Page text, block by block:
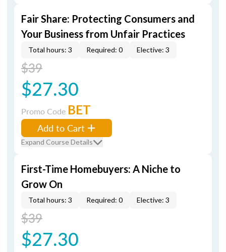
Fair Share: Protecting Consumers and
Your Business from Unfair Practices
Total hours: 3 Required: 0 Elective: 3
$39
$27.30
Promo Code BET
Add to Cart
Expand Course Details
First-Time Homebuyers: A Niche to
Grow On
Total hours: 3 Required: 0 Elective: 3
$39
$27.30